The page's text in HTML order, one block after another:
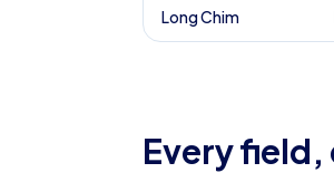
Long Chim
Every